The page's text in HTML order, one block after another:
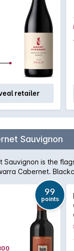
retailer
Sauvignon
Sauvignon is the
Cabernet.
oak and the
by fine lingering
classic beauty to
award history can
99
points